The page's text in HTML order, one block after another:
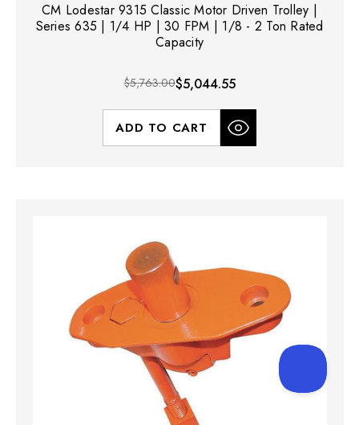
CM Lodestar 9315 Classic Motor Driven Trolley |
Series 635 | 1/4 HP | 30 FPM | 1/8 - 2 Ton Rated
Capacity
$5,763.00$5,044.55
ADD TO CART